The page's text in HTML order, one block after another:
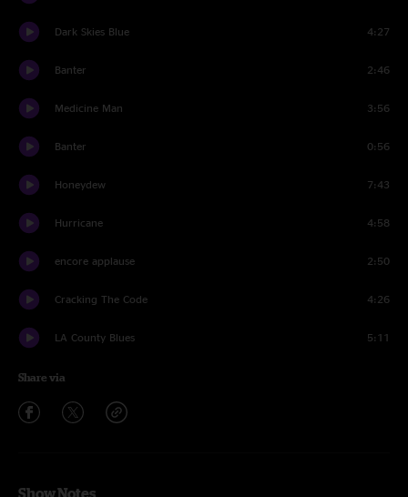
Dark Skies Blue 4:27
Banter 2:46
Medicine Man 3:56
Banter 0:56
Honeydew 7:43
Hurricane 4:58
encore applause 2:50
Cracking The Code 4:26
LA County Blues 5:11
Share via
Show Notes